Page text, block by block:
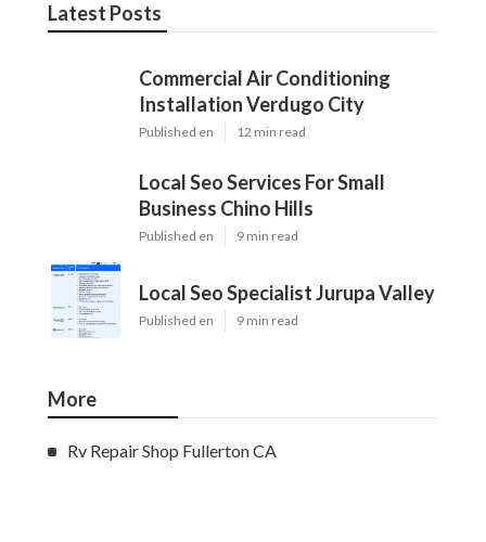
Latest Posts
Commercial Air Conditioning
Installation Verdugo City
Published en 12 min read
Local Seo Services For Small
Business Chino Hills
Published en 9 min read
Local Seo Specialist Jurupa Valley
Published en 9 min read
More
Rv Repair Shop Fullerton CA